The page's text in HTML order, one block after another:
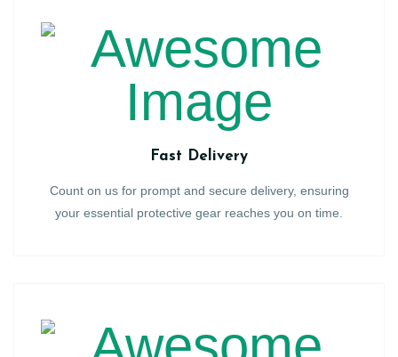
Fast Delivery
Count on us for prompt and secure delivery, ensuring
your essential protective gear reaches you on time.